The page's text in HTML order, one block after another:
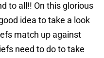
to all!! On this glorious
idea to take a look
match up against
need to do to take